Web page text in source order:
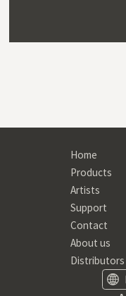
Home
Products
Artists
Support
Contact
About us
Distributors